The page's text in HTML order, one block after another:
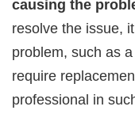
causing the
resolve the issue,
problem, such as
require
professional in